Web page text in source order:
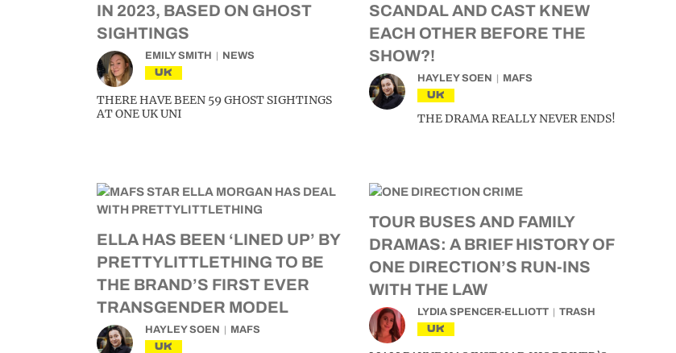
IN 2023, BASED ON GHOST
SIGHTINGS
EMILY SMITH NEWS
UK
THERE HAVE BEEN 59 GHOST SIGHTINGS
AT ONE UK UNI
SCANDAL AND CAST KNEW
EACH OTHER BEFORE THE
SHOW?!
HAYLEY SOEN MAFS
UK
THE DRAMA REALLY NEVER ENDS!
ELLA HAS BEEN ‘LINED UP’ BY
PRETTYLITTLETHING TO BE
THE BRAND’S FIRST EVER
TRANSGENDER MODEL
HAYLEY SOEN MAFS
UK
TOUR BUSES AND FAMILY
DRAMAS: A BRIEF HISTORY OF
ONE DIRECTION’S RUN-INS
WITH THE LAW
LYDIA SPENCER-ELLIOTT TRASH
UK